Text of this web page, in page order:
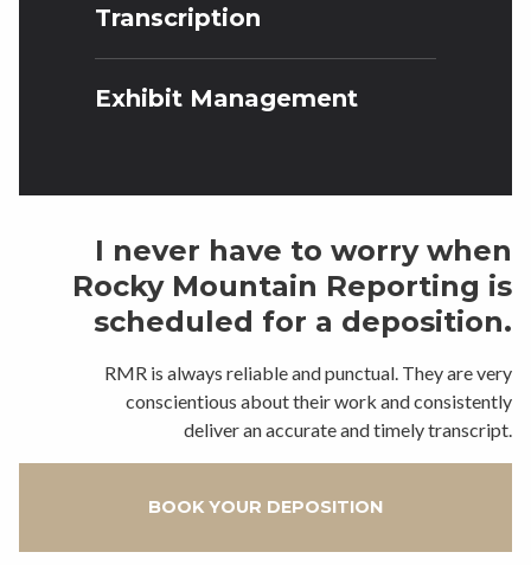
Transcription
Exhibit Management
I never have to worry when
Rocky Mountain Reporting is
scheduled for a deposition.
RMR is always reliable and punctual. They are very
conscientious about their work and consistently
deliver an accurate and timely transcript.
BOOK YOUR DEPOSITION